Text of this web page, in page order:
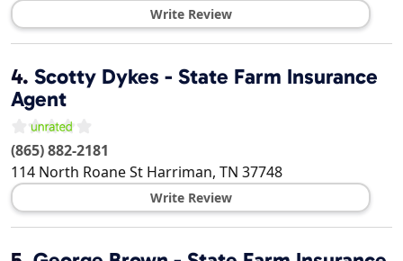
Write Review
4. Scotty Dykes - State Farm Insurance
Agent
(865) 882-2181
114 North Roane St Harriman, TN 37748
Write Review